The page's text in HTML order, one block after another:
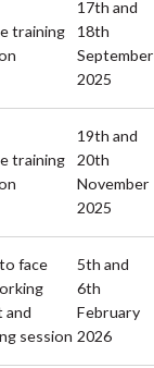
training
17th and
18th
September
2025
training
19th and
20th
November
2025
face
and
session
5th and
6th
February
2026